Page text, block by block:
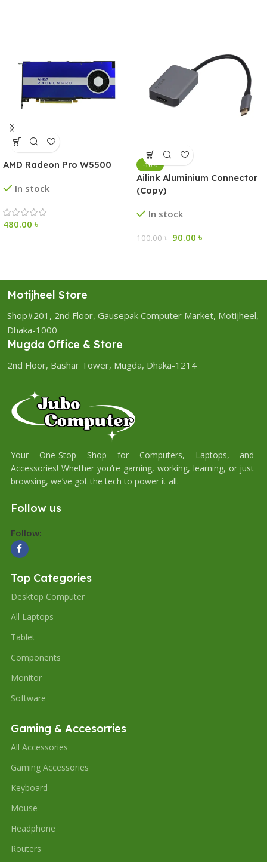
AMD Radeon Pro W5500
In stock
480.00 ৳
-10%
Ailink Aluminium Connector
(Copy)
In stock
100.00৳ 90.00 ৳
Motijheel Store
Shop#201, 2nd Floor, Gausepak Computer Market, Motijheel,
Dhaka-1000
Mugda Office & Store
2nd Floor, Bashar Tower, Mugda, Dhaka-1214
Your One-Stop Shop for Computers, Laptops, and
Accessories! Whether you’re gaming, working, learning, or just
browsing, we’ve got the tech to power it all.
Follow us
Follow:
Top Categories
Desktop Computer
All Laptops
Tablet
Components
Monitor
Software
Gaming & Accesorries
All Accessories
Gaming Accessories
Keyboard
Mouse
Headphone
Routers